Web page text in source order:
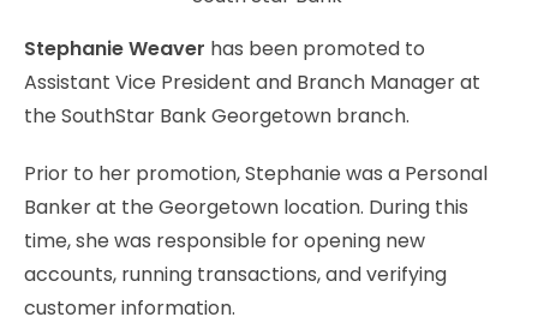
Stephanie Weaver has been promoted to
Assistant Vice President and Branch Manager at
the SouthStar Bank Georgetown branch.
Prior to her promotion, Stephanie was a Personal
Banker at the Georgetown location. During this
time, she was responsible for opening new
accounts, running transactions, and verifying
customer information.